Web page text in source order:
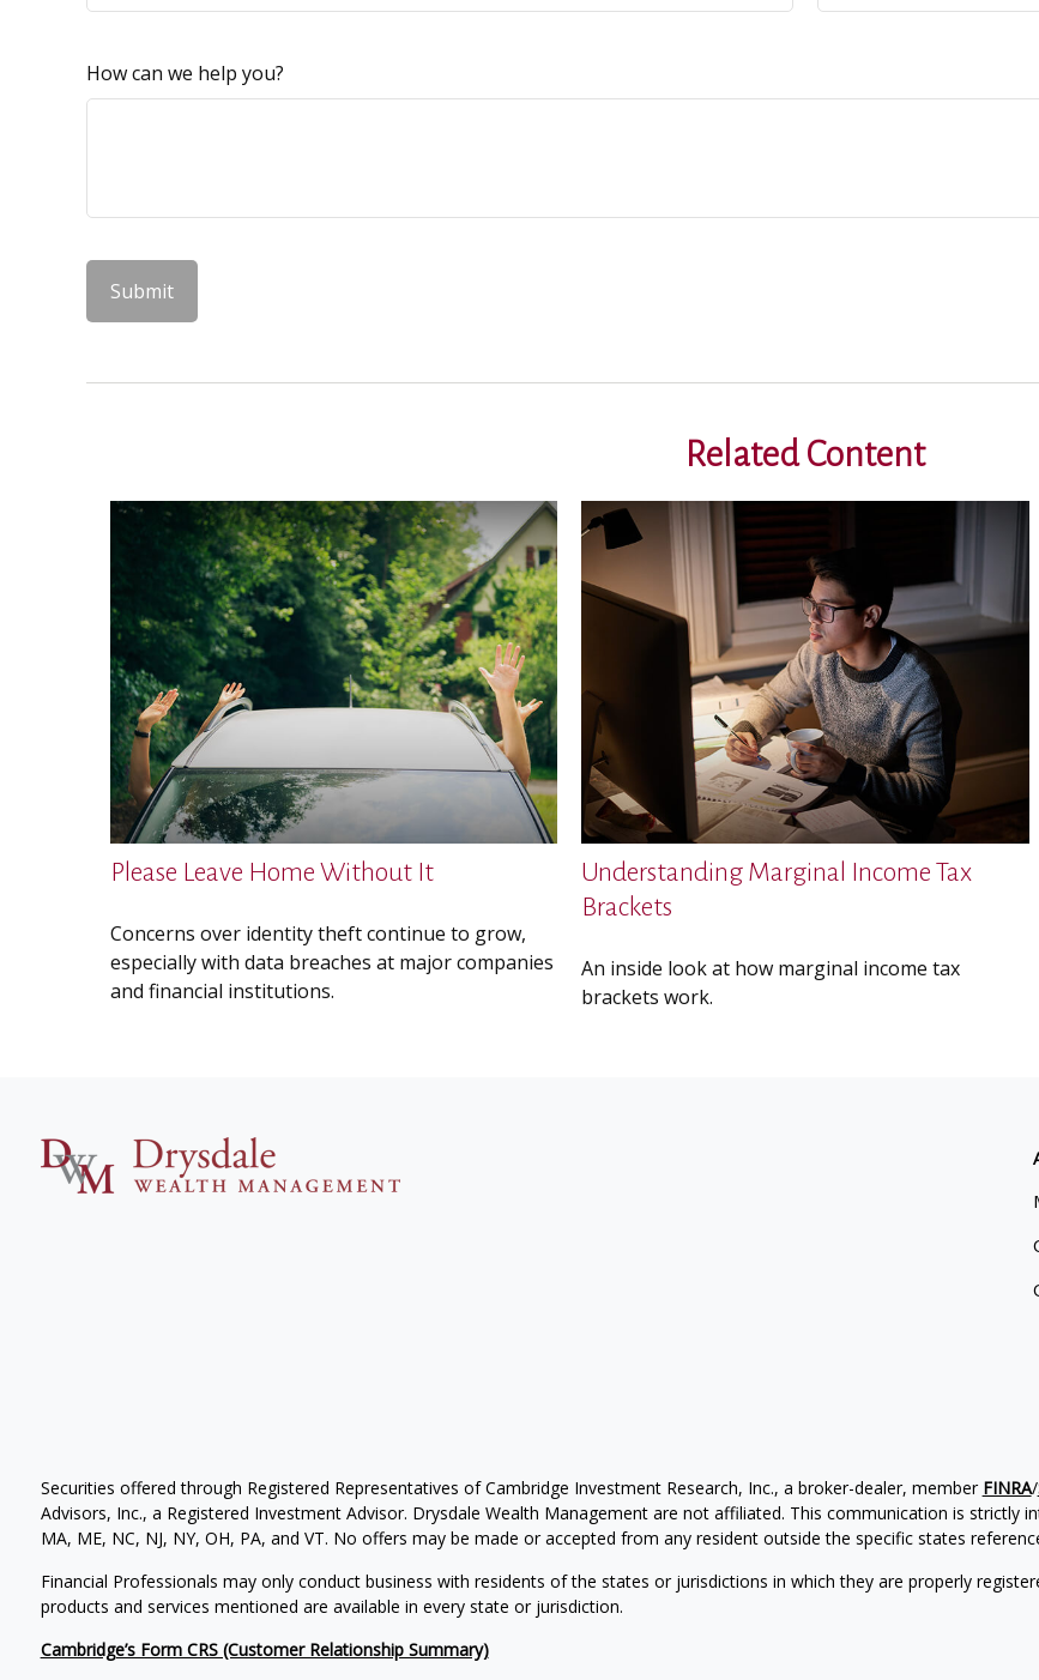
How can we help you?
Related Content
Please Leave Home Without It
Concerns over identity theft continue to grow,
especially with data breaches at major companies
and financial institutions.
Understanding Marginal Income Tax
Brackets
An inside look at how marginal income tax
brackets work.
Securities offered through Registered Representatives of Cambridge Investment Research, Inc., a broker-dealer, member FINRA/
Advisors, Inc., a Registered Investment Advisor. Drysdale Wealth Management are not affiliated. This communication is strictly
MA, ME, NC, NJ, NY, OH, PA, and VT. No offers may be made or accepted from any resident outside the specific states
Financial Professionals may only conduct business with residents of the states or jurisdictions in which they are properly
products and services mentioned are available in every state or jurisdiction.
Cambridge’s Form CRS (Customer Relationship Summary)